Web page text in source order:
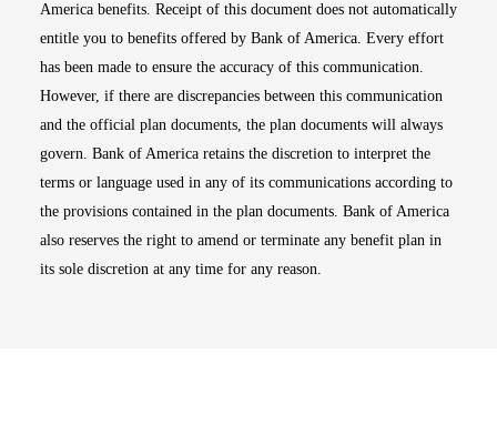
America benefits. Receipt of this document does not automatically
entitle you to benefits offered by Bank of America. Every effort
has been made to ensure the accuracy of this communication.
However, if there are discrepancies between this communication
and the official plan documents, the plan documents will always
govern. Bank of America retains the discretion to interpret the
terms or language used in any of its communications according to
the provisions contained in the plan documents. Bank of America
also reserves the right to amend or terminate any benefit plan in
its sole discretion at any time for any reason.